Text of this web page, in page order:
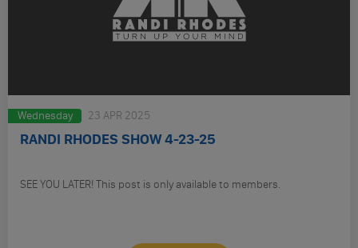
Wednesday 23 APR 2025
RANDI RHODES SHOW 4-23-25
SEE YOU LATER! This post is only available to members.